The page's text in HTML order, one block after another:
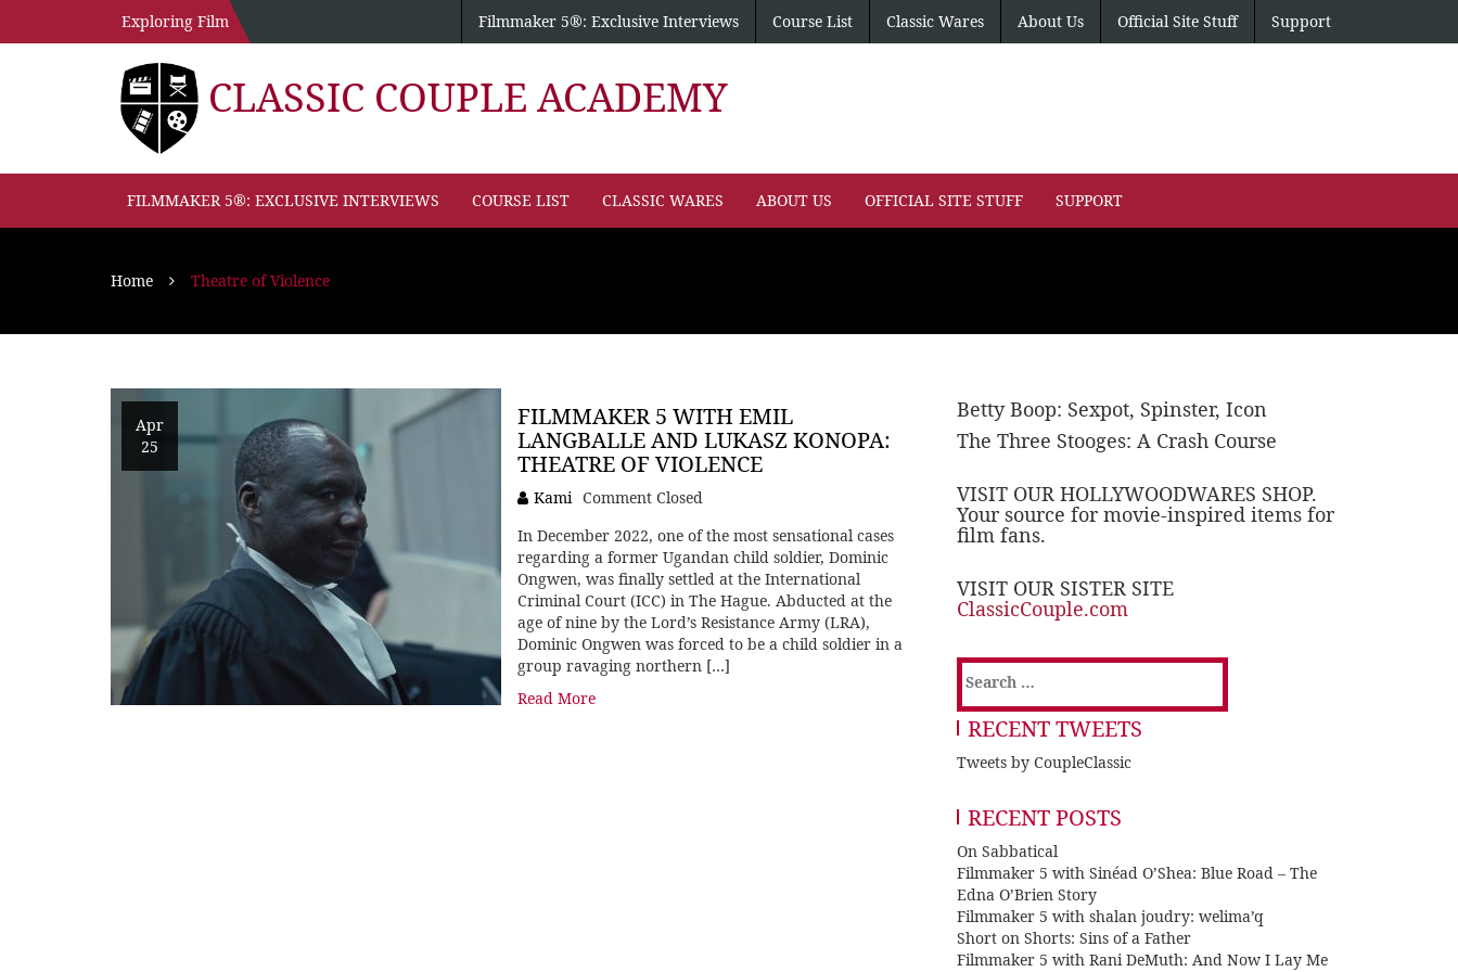
Exploring Film Filmmaker 5®: Exclusive Interviews Course List Classic Wares About Us Official Site Stuff Support
CLASSIC COUPLE ACADEMY
FILMMAKER 5®: EXCLUSIVE INTERVIEWS COURSE LIST CLASSIC WARES ABOUT US OFFICIAL SITE STUFF SUPPORT
Home Theatre of Violence
Apr
25
FILMMAKER 5 WITH EMIL
LANGBALLE AND LUKASZ KONOPA:
THEATRE OF VIOLENCE
Kami Comment Closed
In December 2022, one of the most sensational cases
regarding a former Ugandan child soldier, Dominic
Ongwen, was finally settled at the International
Criminal Court (ICC) in The Hague. Abducted at the
age of nine by the Lord’s Resistance Army (LRA),
Dominic Ongwen was forced to be a child soldier in a
group ravaging northern […]
Read More
Betty Boop: Sexpot, Spinster, Icon
The Three Stooges: A Crash Course
VISIT OUR HOLLYWOODWARES SHOP.
Your source for movie-inspired items for
film fans.
VISIT OUR SISTER SITE
ClassicCouple.com
Search
for:
RECENT TWEETS
Tweets by CoupleClassic
RECENT POSTS
On Sabbatical
Filmmaker 5 with Sinéad O’Shea: Blue Road – The
Edna O’Brien Story
Filmmaker 5 with shalan joudry: welima’q
Short on Shorts: Sins of a Father
Filmmaker 5 with Rani DeMuth: And Now I Lay Me